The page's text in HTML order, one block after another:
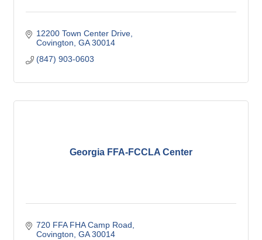
12200 Town Center Drive
Covington GA 30014
(847) 903-0603
Georgia FFA-FCCLA Center
720 FFA FHA Camp Road
Covington GA 30014